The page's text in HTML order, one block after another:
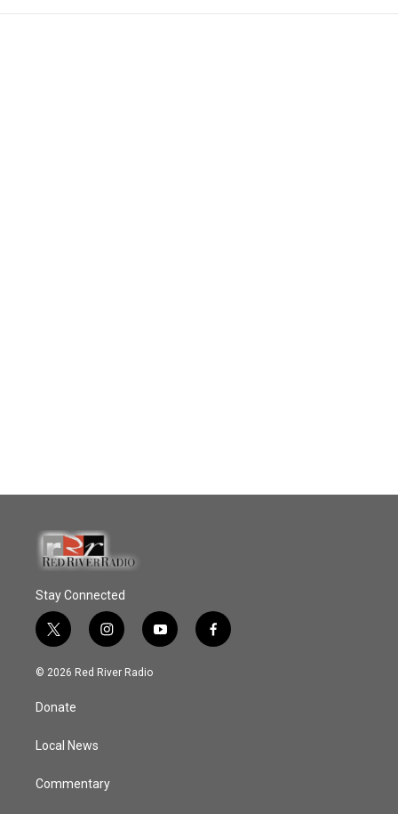
Stay Connected
t
w
i
t
e
i
n
s
y
o
f
a
© 2026 Red River Radio
Donate
Local News
Commentary